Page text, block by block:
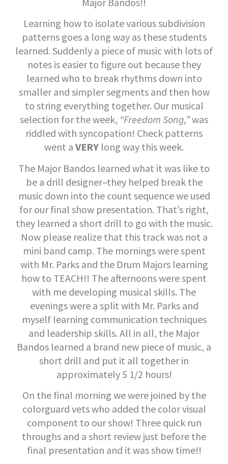
Learning how to isolate various subdivision
patterns goes a long way as these students
learned. Suddenly a piece of music with lots of
notes is easier to figure out because they
learned who to break rhythms down into
smaller and simpler segments and then how
to string everything together. Our musical
selection for the week, “Freedom Song,”was
riddled with syncopation! Check patterns
went a VERY long way this week.
The Major Bandos learned what it was like to
be a drill designer–they helped break the
music down into the count sequence we used
for our final show presentation. That’s right,
they learned a short drill to go with the music.
Now please realize that this track was not a
mini band camp. The mornings were spent
with Mr. Parks and the Drum Majors learning
how to TEACH!! The afternoons were spent
with me developing musical skills. The
evenings were a split with Mr. Parks and
myself learning communication techniques
and leadership skills. All in all, the Major
Bandos learned a brand new piece of music, a
short drill and put it all together in
approximately 5 1/2 hours!
On the final morning we were joined by the
colorguard vets who added the color visual
component to our show! Three quick run
throughs and a short review just before the
final presentation and it was show time!!